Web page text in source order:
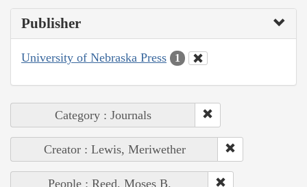
Publisher
University of Nebraska Press 1
Category : Journals
Creator : Lewis, Meriwether
People : Reed, Moses B.